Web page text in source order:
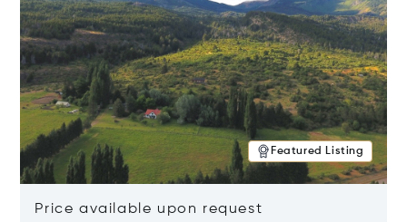
Featured Listing
Price available upon request